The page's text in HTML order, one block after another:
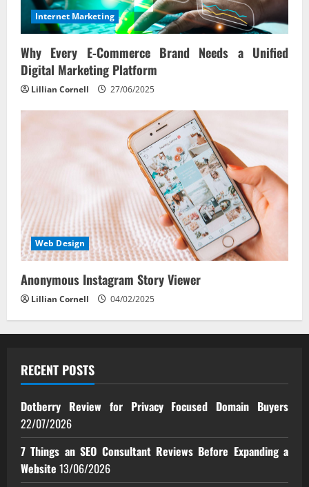
Internet Marketing
Why Every E‑Commerce Brand Needs a Unified
Digital Marketing Platform
Lillian Cornell 27/06/2025
Web Design
Anonymous Instagram Story Viewer
Lillian Cornell 04/02/2025
RECENT POSTS
Dotberry Review for Privacy Focused Domain Buyers
22/07/2026
7 Things an SEO Consultant Reviews Before Expanding a
Website 13/06/2026